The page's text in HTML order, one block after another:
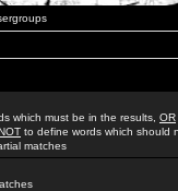
which must be in the results, OR
to define words which should
matches